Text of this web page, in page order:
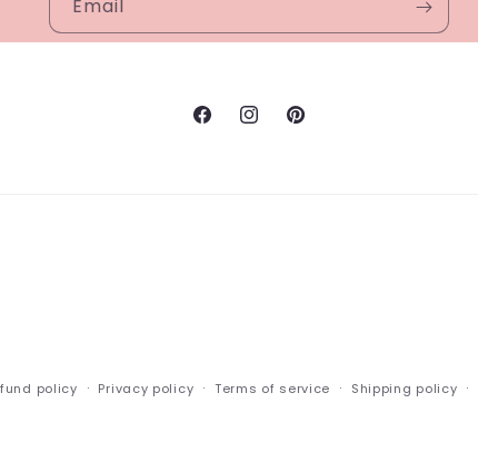
Email
FacebookInstagramPinterest
policy Privacy policy Terms of service Shipping policy